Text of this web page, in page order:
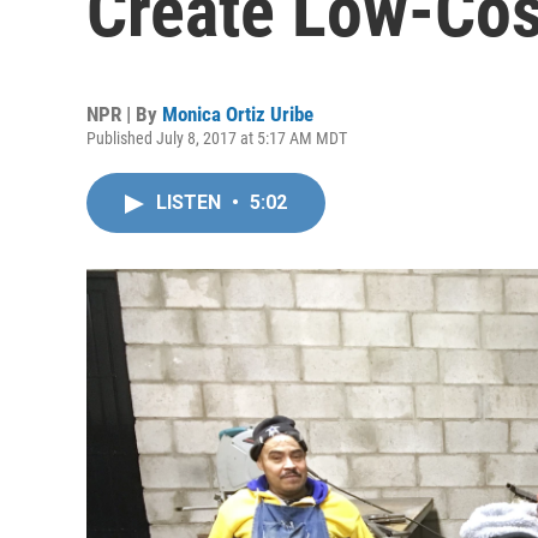
NPR | By Monica Ortiz Uribe
Published July 8, 2017 at 5:17 AM MDT
LISTEN • 5:02